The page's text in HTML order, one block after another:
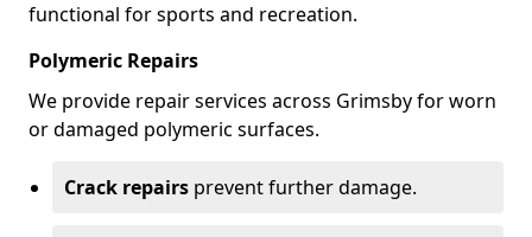
functional for sports and recreation.
Polymeric Repairs
We provide repair services across Grimsby for worn
or damaged polymeric surfaces.
Crack repairs prevent further damage.